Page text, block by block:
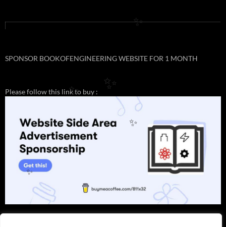
SPONSOR BOOKOFENGINEERING WEBSITE FOR 1 MONTH
Please follow this link to buy :
✨
✨
✨